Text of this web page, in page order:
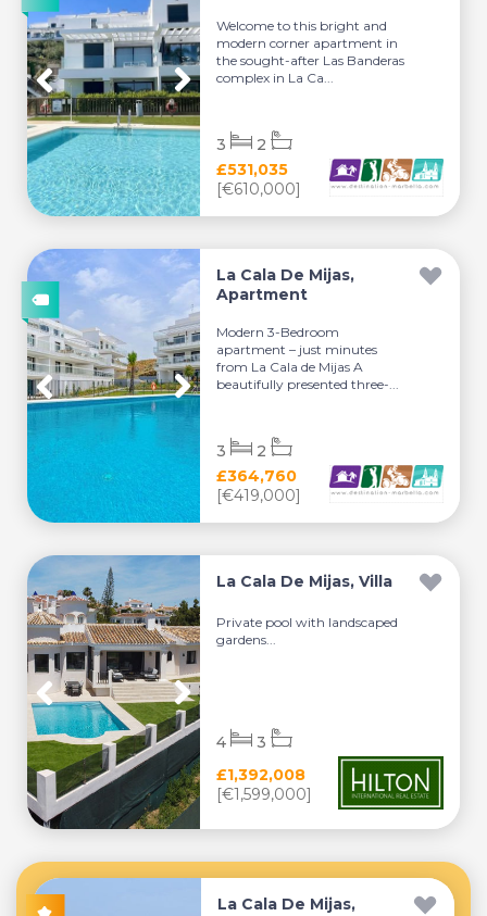
Welcome to this bright and
modern corner apartment in
the sought-after Las Banderas
complex in La Ca...
£531,035
[€610,000]
3 2
La Cala De Mijas,
Apartment
Modern 3-Bedroom
apartment – just minutes
from La Cala de Mijas A
beautifully presented three-...
£364,760
[€419,000]
3 2
La Cala De Mijas, Villa
Private pool with landscaped
gardens...
£1,392,008
[€1,599,000]
4 3
La Cala De Mijas,